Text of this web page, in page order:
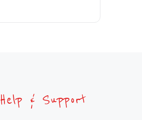
Help & Support